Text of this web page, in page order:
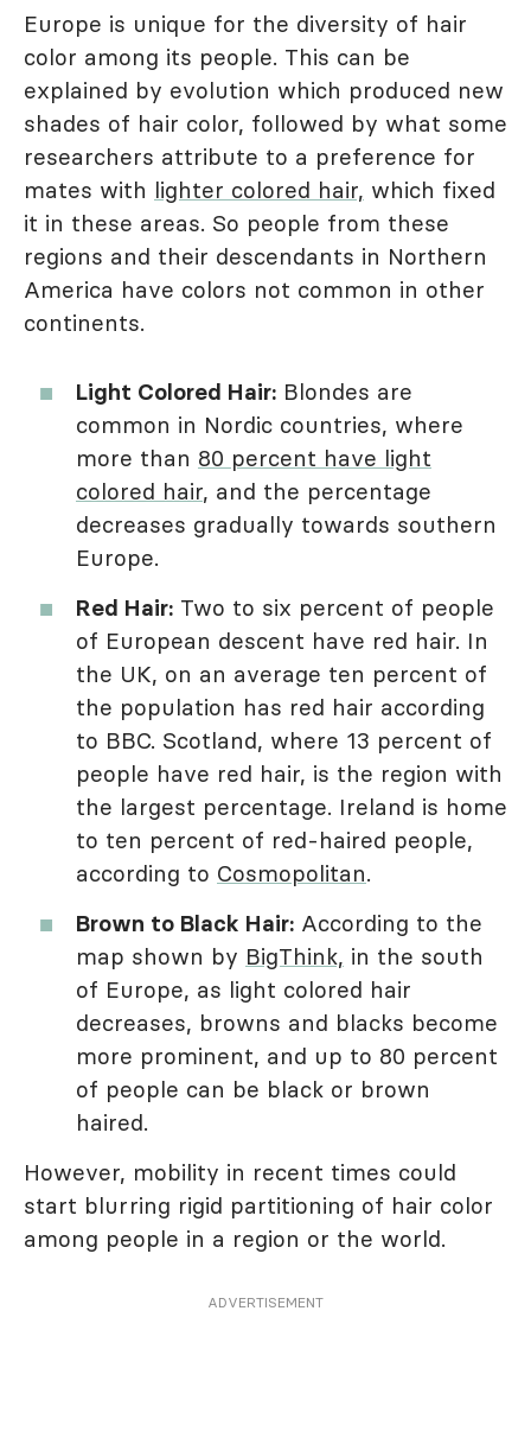
Europe is unique for the diversity of hair
color among its people. This can be
explained by evolution which produced new
shades of hair color, followed by what some
researchers attribute to a preference for
mates with lighter colored hair, which fixed
it in these areas. So people from these
regions and their descendants in Northern
America have colors not common in other
continents.
Light Colored Hair: Blondes are
common in Nordic countries, where
more than 80 percent have light
colored hair, and the percentage
decreases gradually towards southern
Europe.
Red Hair: Two to six percent of people
of European descent have red hair. In
the UK, on an average ten percent of
the population has red hair according
to BBC. Scotland, where 13 percent of
people have red hair, is the region with
the largest percentage. Ireland is home
to ten percent of red-haired people,
according to Cosmopolitan.
Brown to Black Hair: According to the
map shown by BigThink, in the south
of Europe, as light colored hair
decreases, browns and blacks become
more prominent, and up to 80 percent
of people can be black or brown
haired.
However, mobility in recent times could
start blurring rigid partitioning of hair color
among people in a region or the world.
ADVERTISEMENT